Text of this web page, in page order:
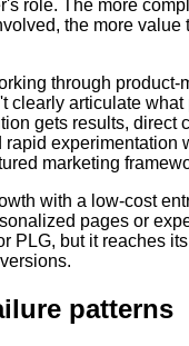
role. The more
the more value
through product-
clearly articulate
gets results, direct
rapid experimentation
marketing
with a low-cost
pages or
PLG, but it reaches
patterns